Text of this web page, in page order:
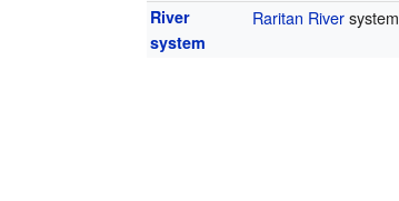
River
system
Raritan Riversystem